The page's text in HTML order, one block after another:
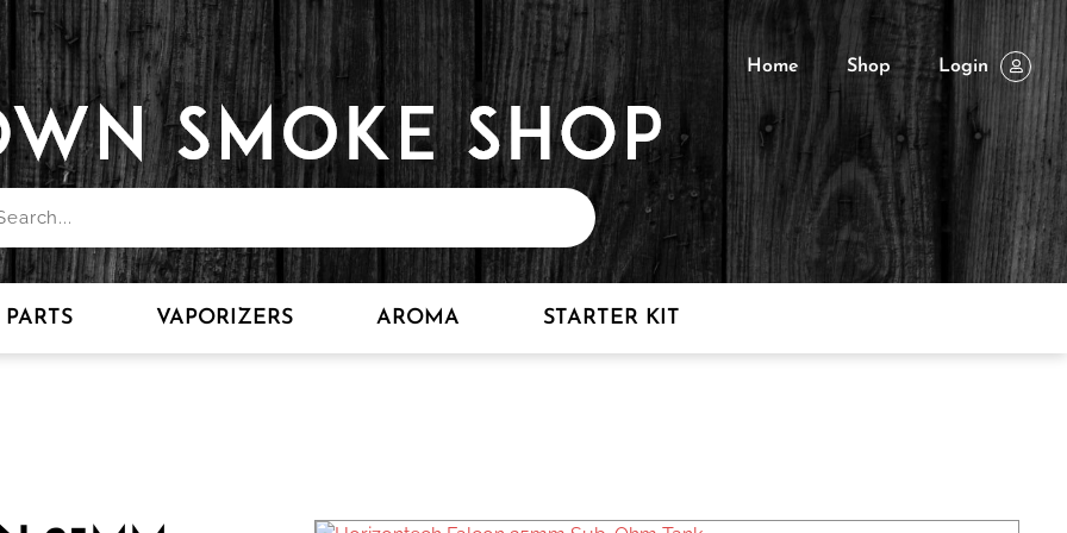
Home Shop Login
PARTS VAPORIZERS AROMA STARTER KIT